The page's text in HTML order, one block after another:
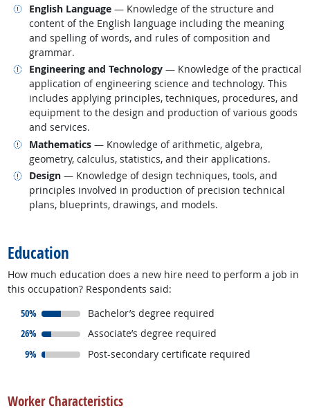
English Language — Knowledge of the structure and
content of the English language including the meaning
and spelling of words, and rules of composition and
grammar.
Related occupations
Engineering and Technology — Knowledge of the practical
application of engineering science and technology. This
includes applying principles, techniques, procedures, and
equipment to the design and production of various goods
and services.
Related occupations
Mathematics — Knowledge of arithmetic, algebra,
geometry, calculus, statistics, and their applications.
Related occupations
Design — Knowledge of design techniques, tools, and
principles involved in production of precision technical
plans, blueprints, drawings, and models.
Related occupations
Education
How much education does a new hire need to perform a job in
this occupation? Respondents said:
50%
responded:
Bachelor’s degree required
26%
responded:
Associate’s degree required
9%
responded:
Post-secondary certificate required
Worker Characteristics